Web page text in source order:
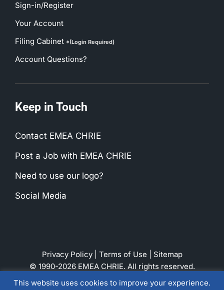
Sign-in/Register
Your Account
Filing Cabinet *(Login Required)
Account Questions?
Keep in Touch
Contact EMEA CHRIE
Post a Job with EMEA CHRIE
Need to use our logo?
Social Media
Privacy Policy| Terms of Use
Sitemap
© 1990-2026 EMEA CHRIE. All rights reserved.
This website uses cookies to improve your experience.